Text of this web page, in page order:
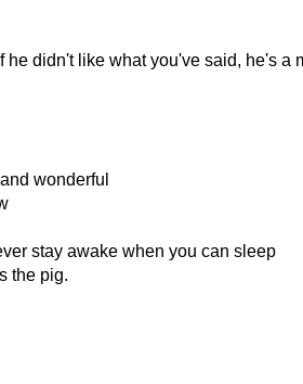
didn't like what you've said, he's a
wonderful
stay awake when you can sleep
the pig.